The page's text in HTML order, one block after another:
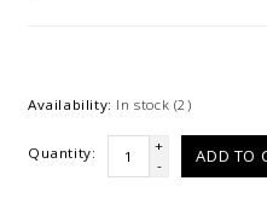
Availability: In stock (2)
Quantity:
+
-
ADD TO